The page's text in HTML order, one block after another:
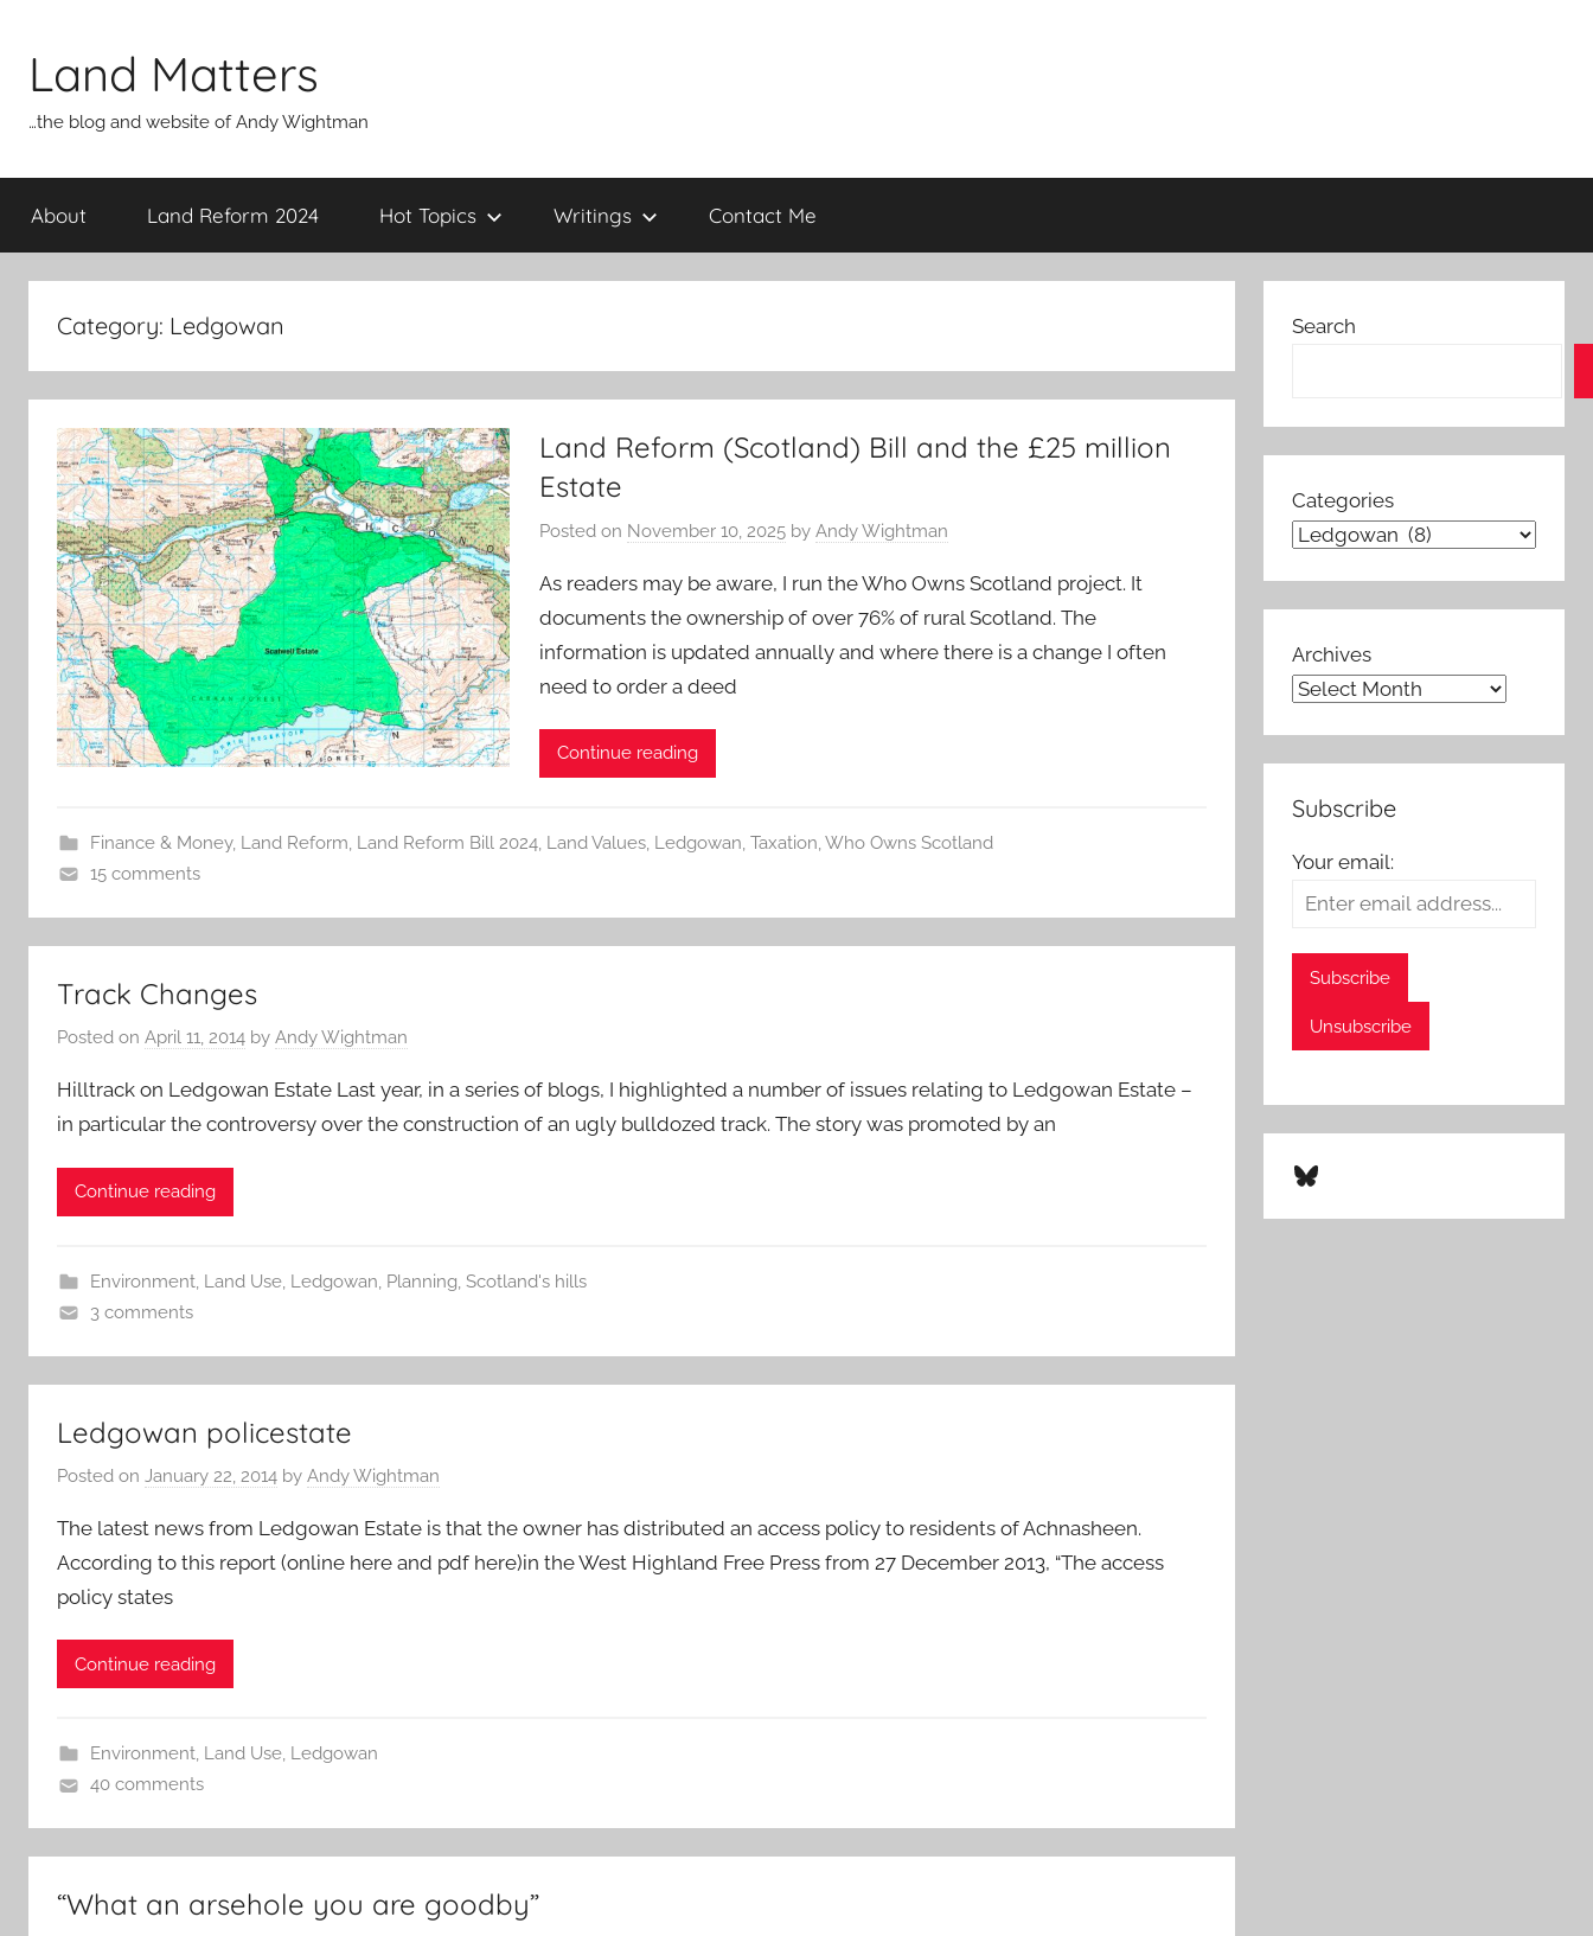
content
Land Matters
…the blog and website of Andy Wightman
About Land Reform 2024 Hot Topics Writings Contact Me
Category: Ledgowan
Land Reform (Scotland) Bill and the £25 million
Estate
Posted on November 10, 2025 byAndy Wightman
As readers may be aware, I run the Who Owns Scotland project. It
documents the ownership of over 76% of rural Scotland. The
information is updated annually and where there is a change I often
need to order a deed
Continue reading
Finance & Money, Land Reform, Land Reform Bill 2024, Land Values, Ledgowan, Taxation,Who Owns Scotland
15 comments
Track Changes
Posted on April 11, 2014 by Andy Wightman
Hilltrack on Ledgowan Estate Last year, in a series of blogs, I highlighted a number of issues relating to Ledgowan Estate –
in particular the controversy over the construction of an ugly bulldozed track. The story was promoted by an
Continue reading
Environment, Land Use, Ledgowan Planning Scotland's hills
3 comments
Ledgowan policestate
Posted on January 22, 2014 by Andy Wightman
The latest news from Ledgowan Estate is that the owner has distributed an access policy to residents of Achnasheen.
According to this report (online here and pdf here)in the West Highland Free Press from 27 December 2013, “The access
policy states
Continue reading
Environment, Land Use, Ledgowan
40 comments
“What an arsehole you are goodby”
Search
Categories
Archives
Subscribe
Your email:
Bluesky